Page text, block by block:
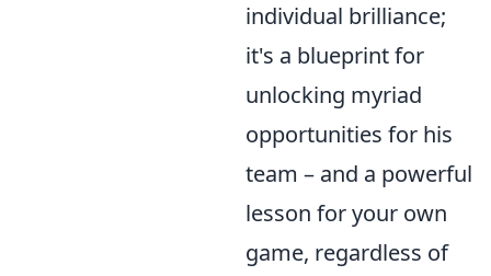
individual brilliance;
it's a blueprint for
unlocking myriad
opportunities for his
team – and a powerful
lesson for your own
game, regardless of